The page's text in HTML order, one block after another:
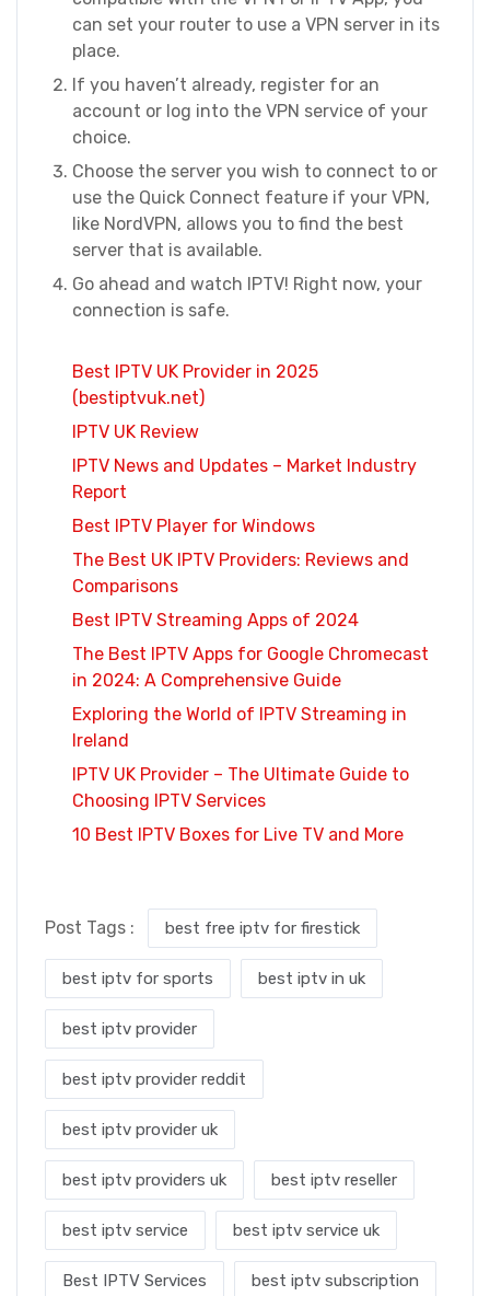
can set your router to use a VPN server in its
place.
If you haven’t already, register for an
account or log into the VPN service of your
choice.
Choose the server you wish to connect to or
use the Quick Connect feature if your VPN,
like NordVPN, allows you to find the best
server that is available.
Go ahead and watch IPTV! Right now, your
connection is safe.
Best IPTV UK Provider in 2025
(bestiptvuk.net)
IPTV UK Review
IPTV News and Updates – Market Industry
Report
Best IPTV Player for Windows
The Best UK IPTV Providers: Reviews and
Comparisons
Best IPTV Streaming Apps of 2024
The Best IPTV Apps for Google Chromecast
in 2024: A Comprehensive Guide
Exploring the World of IPTV Streaming in
Ireland
IPTV UK Provider – The Ultimate Guide to
Choosing IPTV Services
10 Best IPTV Boxes for Live TV and More
Post Tags : best free iptv for firestick
best iptv for sports best iptv in uk
best iptv provider
best iptv provider reddit
best iptv provider uk
best iptv providers uk best iptv reseller
best iptv service best iptv service uk
Best IPTV Services best iptv subscription